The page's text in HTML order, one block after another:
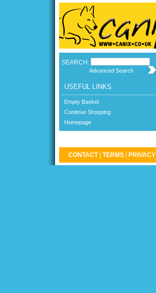
SEARCH:
Advanced Search
USEFUL LINKS
Empty Basket
Continue Shopping
Homepage
CONTACT TERMS PRIVACY